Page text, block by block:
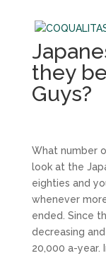
they
Guys?
What number
look at the
eighties and
whenever
ended. Since
decreasing
20,000 a-year.